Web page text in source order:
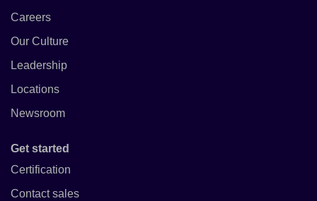
Careers
Our Culture
Leadership
Locations
Newsroom
Get started
Certification
Contact sales